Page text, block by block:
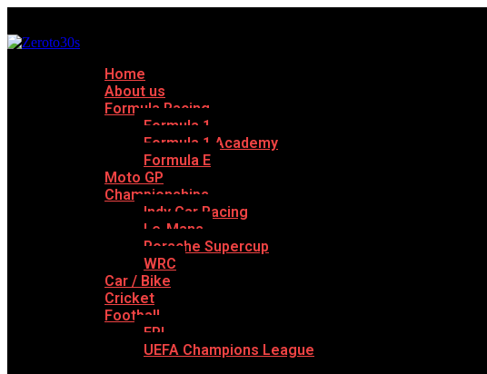
Home
About us
Formula Racing
Formula 1
Formula 1 Academy
Formula E
Moto GP
Championships
Indy Car Racing
Le-Mans
Porsche Supercup
WRC
Car / Bike
Cricket
Football
EPL
UEFA Champions League